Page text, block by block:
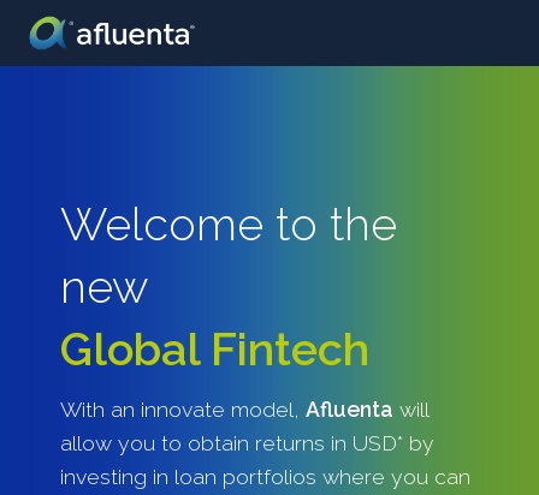
Welcome to the
new
Global Fintech
With an innovate model,Afluenta will
allow you to obtain returns in USD* by
investing in loan portfolios where you can